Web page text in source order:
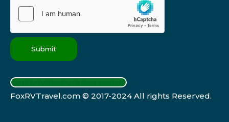
Submit
FOLLOW US ON FACEBOOK
FoxRVTravel.com © 2017-2024 All rights Reserved.